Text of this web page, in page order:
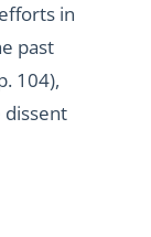
in
past
104),
dissent